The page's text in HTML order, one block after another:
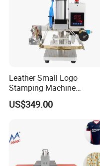
Leather Small Logo
Stamping Machine
Pneumatic Hot Foil
Branding Machine
US$349.00